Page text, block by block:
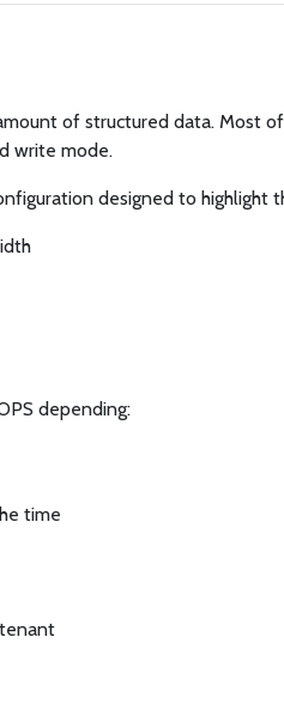
of structured data. Most
write mode.
designed to highlight
depending:
time